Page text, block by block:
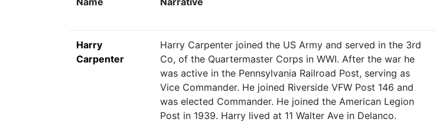
Harry
Carpenter
Harry Carpenter joined the US Army and served in the 3rd
Co, of the Quartermaster Corps in WWI. After the war he
was active in the Pennsylvania Railroad Post, serving as
Vice Commander. He joined Riverside VFW Post 146 and
was elected Commander. He joined the American Legion
Post in 1939. Harry lived at 11 Walter Ave in Delanco.